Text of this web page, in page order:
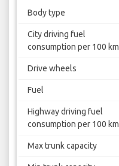
Body type
City driving fuel
consumption per 100 km
Drive wheels
Fuel
Highway driving fuel
consumption per 100 km
Max trunk capacity